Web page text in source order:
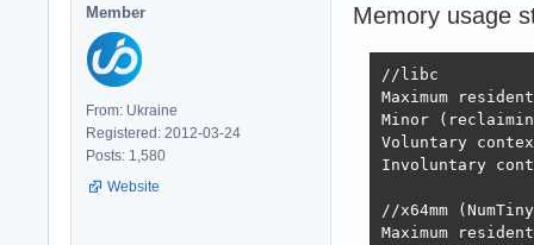
Member
From: Ukraine
Registered: 2012-03-24
Posts: 1,580
Website
Memory usage
//libc
Maximum
Minor
Voluntary
Involuntary
//x64mm
Maximum